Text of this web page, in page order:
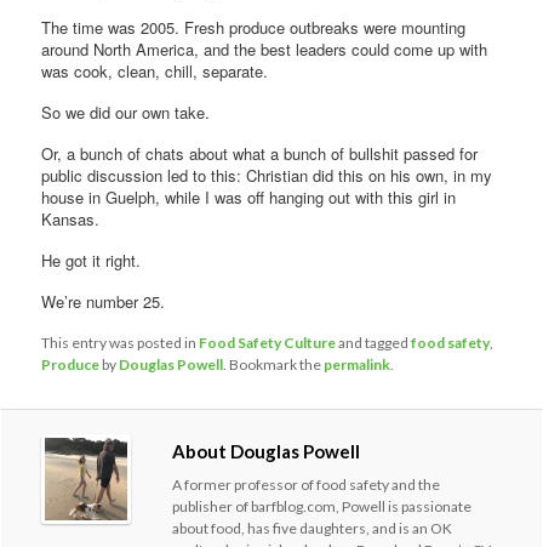
The time was 2005. Fresh produce outbreaks were mounting
around North America, and the best leaders could come up with
was cook, clean, chill, separate.
So we did our own take.
Or, a bunch of chats about what a bunch of bullshit passed for
public discussion led to this: Christian did this on his own, in my
house in Guelph, while I was off hanging out with this girl in
Kansas.
He got it right.
We’re number 25.
This entry was posted in Food Safety Cultureand taggedfood safety,
Produce by Douglas Powell. Bookmark the permalink.
About Douglas Powell
A former professor of food safety and the
publisher of barfblog.com, Powell is passionate
about food, has five daughters, and is an OK